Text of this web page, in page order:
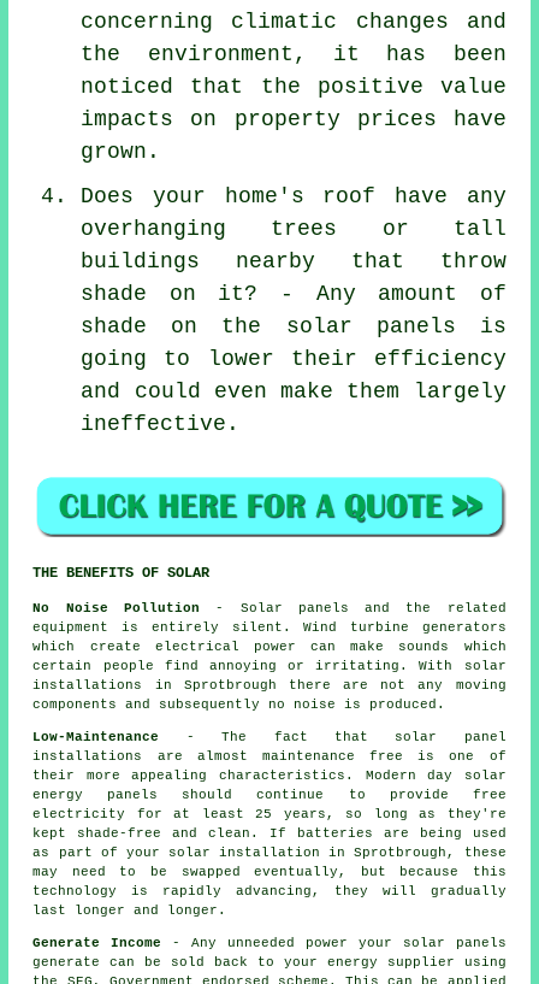
concerning climatic changes and
the environment, it has been
noticed that the positive value
impacts on property prices have
grown.
Does your home's roof have any
overhanging trees or tall
buildings nearby that throw
shade on it? - Any amount of
shade on the solar panels is
going to lower their efficiency
and could even make them largely
ineffective.
THE BENEFITS OF SOLAR
No Noise Pollution - Solar panels and the related
equipment is entirely silent. Wind turbine generators
which create electrical power can make sounds which
certain people find annoying or irritating. With solar
installations in Sprotbrough there are not any moving
components and subsequently no noise is produced.
Low-Maintenance
- The fact that solar panel
installations are almost maintenance free is one of
their more appealing characteristics. Modern day solar
energy panels should continue to provide free
electricity for at least 25 years, so long as they're
kept shade-free and clean. If batteries are being used
as part of your solar installation in Sprotbrough, these
may need to be swapped eventually, but because this
technology is rapidly advancing, they will gradually
last longer and longer.
Generate Income
- Any unneeded power your solar panels
generate can be sold back to your energy supplier using